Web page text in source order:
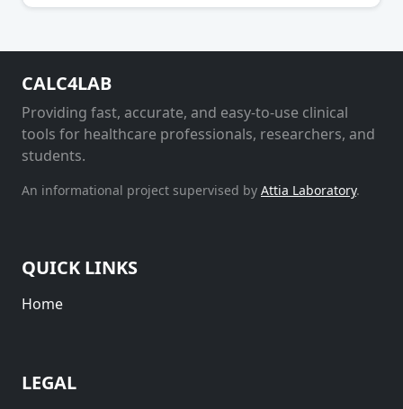
CALC4LAB
Providing fast, accurate, and easy-to-use clinical
tools for healthcare professionals, researchers, and
students.
An informational project supervised by Attia Laboratory.
QUICK LINKS
Home
LEGAL